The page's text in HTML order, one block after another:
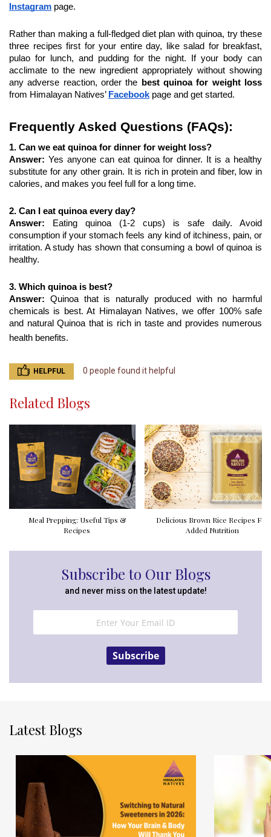
Instagram page.
Rather than making a full-fledged diet plan with quinoa, try these
three recipes first for your entire day, like salad for breakfast,
pulao for lunch, and pudding for the night. If your body can
acclimate to the new ingredient appropriately without showing
any adverse reaction, order the
best quinoa for weight loss
from Himalayan Natives’ Facebook page and get started.
Frequently Asked Questions (FAQs):
1. Can we eat quinoa for dinner for weight loss?
Answer: Yes anyone can eat quinoa for dinner. It is a healthy
substitute for any other grain. It is rich in protein and fiber, low in
calories, and makes you feel full for a long time.
2. Can I eat quinoa every day?
Answer:
Eating quinoa (1-2 cups) is safe daily. Avoid
consumption if your stomach feels any kind of itchiness, pain, or
irritation. A study has shown that consuming a bowl of quinoa is
healthy.
3. Which quinoa is best?
Answer: Quinoa that is naturally produced with no harmful
chemicals is best. At Himalayan Natives, we offer 100% safe
and natural Quinoa that is rich in taste and provides numerous
health benefits.
HELPFUL 0 people found it helpful
Related Blogs
Meal Prepping: Useful Tips &
Recipes
Delicious Brown Rice Recipes For
Added Nutrition
Subscribe to Our Blogs
and never miss on the latest update!
Subscribe
Latest Blogs